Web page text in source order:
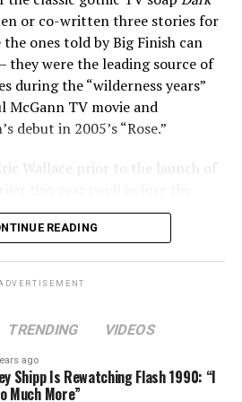
doing our best to try to tell
and keep coming back.”
airs tonight on The CW.
or co-written three stories for
ones told by Big Finish can
they were the leading source of
during the “wilderness years”
McGann TV movie and
debut in 2005’s “Rose.”
Wallace prior to the launch of
we asked him if he’d have any
audio adventures one day, and
Team Flash if he ever could, a
confirmed. “Not immediately..
a break… but I would love to
READING
TRENDING VIDEOS
ago
Shipp Is Rewatching Flash 1990: “I
Much More”